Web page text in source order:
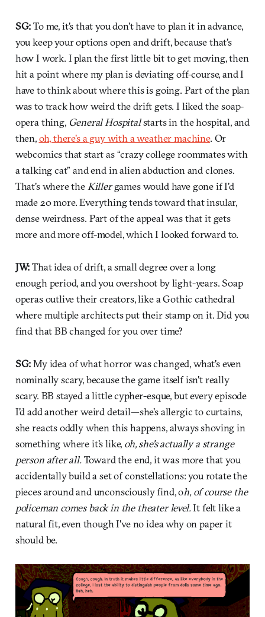
SG:To me, it's that you don't have to plan it in advance,
you keep your options open and drift, because that's
how I work. I plan the first little bit to get moving, then
hit a point where my plan is deviating off-course, and I
have to think about where this is going. Part of the plan
was to track how weird the drift gets. I liked the soap-
opera thing, General Hospitalstarts in the hospital, and
then,oh, there's a guy with a weather machine. Or
webcomics that start as “crazy college roommates with
a talking cat” and end in alien abduction and clones.
That's where the Killergames would have gone if I'd
made 20 more. Everything tends toward that insular,
dense weirdness. Part of the appeal was that it gets
more and more off-model, which I looked forward to.
JW:That idea of drift, a small degree over a long
enough period, and you overshoot by light-years. Soap
operas outlive their creators, like a Gothic cathedral
where multiple architects put their stamp on it. Did you
find that BB changed for you over time?
SG:My idea of what horror was changed, what's even
nominally scary, because the game itself isn't really
scary. BB stayed a little cypher-esque, but every episode
I'd add another weird detail—she's allergic to curtains,
she reacts oddly when this happens, always shoving in
something where it's like, oh, she's actually a strange
person after all.Toward the end, it was more that you
accidentally build a set of constellations: you rotate the
pieces around and unconsciously find, oh, of course the
policeman comes back in the theater level.It felt like a
natural fit, even though I've no idea why on paper it
should be.